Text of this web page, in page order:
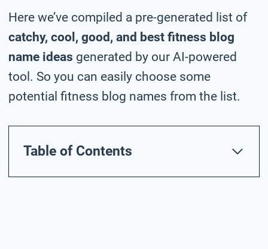
Here we’ve compiled a pre-generated list of
catchy, cool, good, and best fitness blog
name ideas generated by our AI-powered
tool. So you can easily choose some
potential fitness blog names from the list.
Table of Contents